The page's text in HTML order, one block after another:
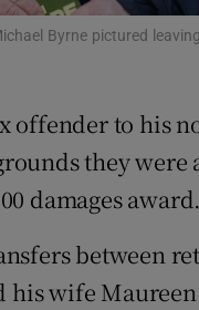
Rewards
Forecast
Byrne pictured
offender to his
they
damages award.
between
his wife